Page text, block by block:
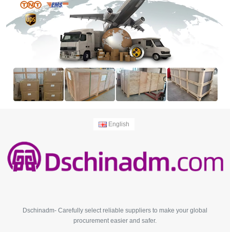
English
Dschinadm- Carefully select reliable suppliers to make your global
procurement easier and safer.